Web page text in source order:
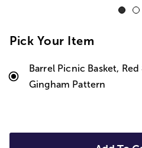
Pick Your Item
Barrel Picnic Basket,
Gingham Pattern